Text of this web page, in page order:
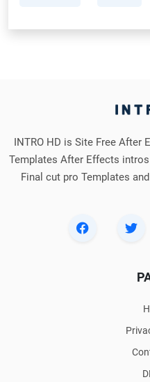
INTRO HD is Site Free After
Templates After Effects
Final cut pro Templates